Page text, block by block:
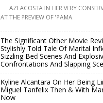
AZI ACOSTA IN HER VERY
AT THE PREVIEW OF 'PAMA
The Significant Other Movie
Stylishly Told Tale Of Marital
Sizzling Bed Scenes And
Confrontations And Slapping
Kyline Alcantara On Her Being
Miguel Tanfelix Then & With
Now